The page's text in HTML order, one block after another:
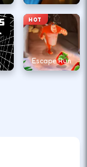
HOT
Escape Run